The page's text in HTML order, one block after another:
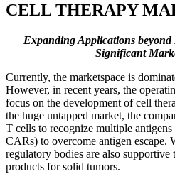
CELL THERAPY
Expanding Applications beyond
Significant
Currently, the marketspace is
However, in recent years, the
focus on the development of cell
the huge untapped market, the
T cells to recognize multiple
CARs) to overcome antigen escape.
regulatory bodies are also
products for solid tumors.